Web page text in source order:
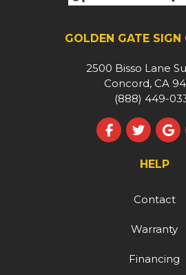
GOLDEN GATE SIGN
2500 Bisso Lane
Concord, CA
(888) 449-
Like us on
Follow
HELP
Contact
Warranty
Financing